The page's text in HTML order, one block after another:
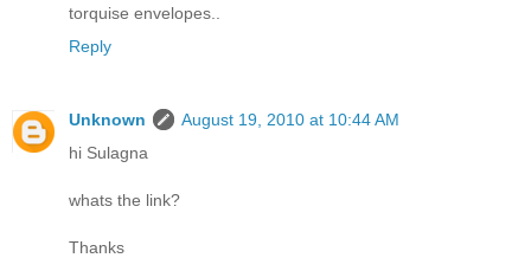
torquise envelopes..
Reply
Unknown
August 19, 2010 at 10:44 AM
hi Sulagna
whats the link?
Thanks